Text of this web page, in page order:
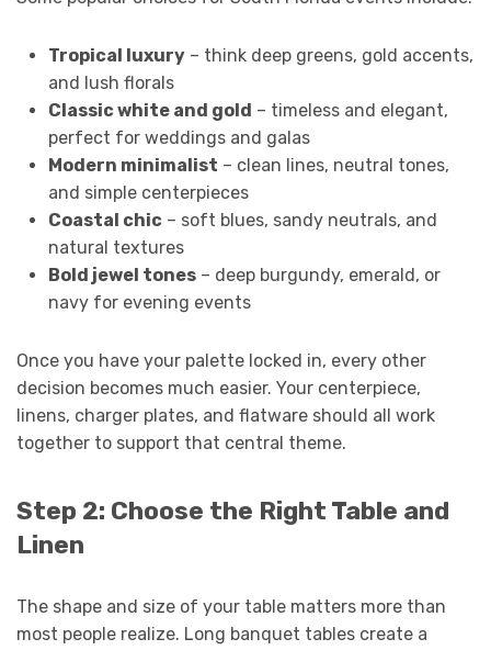
Tropical luxury– think deep greens, gold accents,
and lush florals
Classic white and gold – timeless and elegant,
perfect for weddings and galas
Modern minimalist – clean lines, neutral tones,
and simple centerpieces
Coastal chic– soft blues, sandy neutrals, and
natural textures
Bold jewel tones– deep burgundy, emerald, or
navy for evening events
Once you have your palette locked in, every other
decision becomes much easier. Your centerpiece,
linens, charger plates, and flatware should all work
together to support that central theme.
Step 2: Choose the Right Table and
Linen
The shape and size of your table matters more than
most people realize. Long banquet tables create a